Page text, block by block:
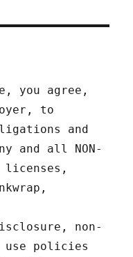
you agree,
to
and
and all NON-
licenses,
non-
use policies